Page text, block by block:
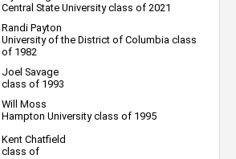
Central State University class of 2021
Randi Payton
University of the District of Columbia class
of 1982
Joel Savage
class of 1993
Will Moss
Hampton University class of 1995
Kent Chatfield
class of